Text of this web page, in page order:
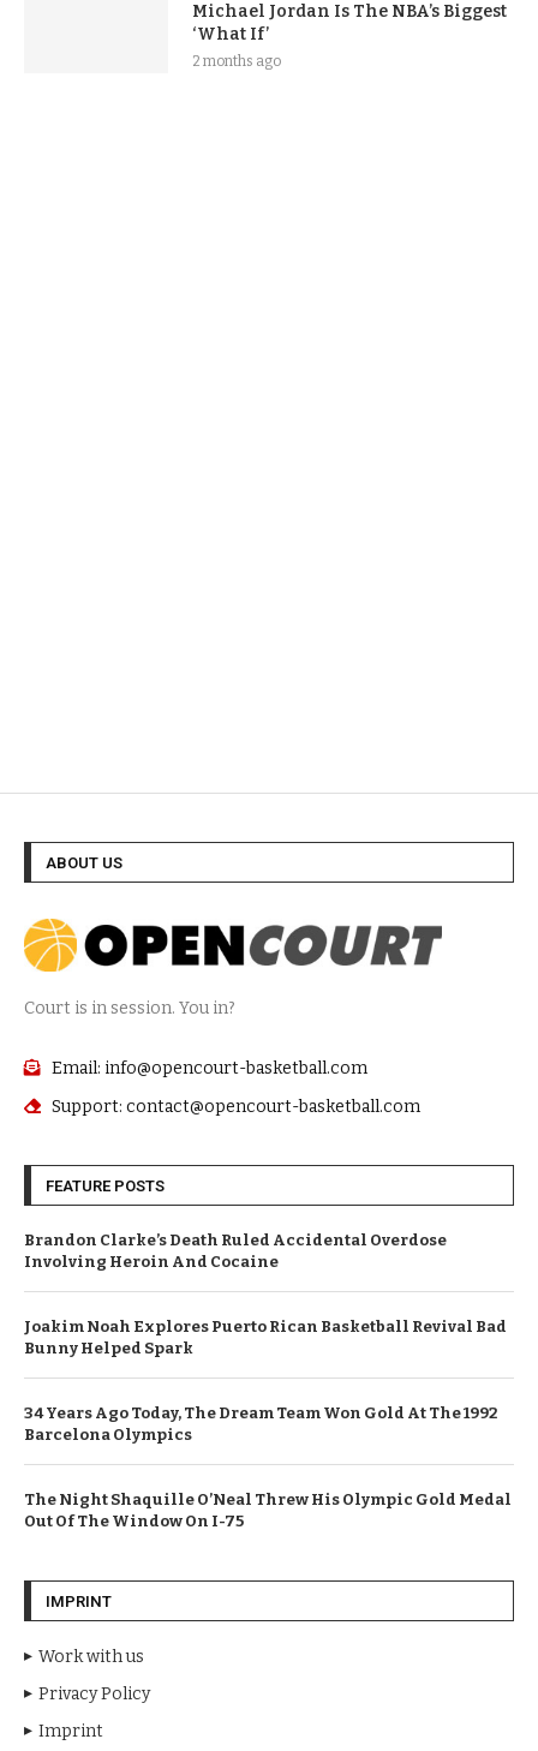
Michael Jordan Is The NBA’s Biggest
‘What If’
2 months ago
ABOUT US
Court is in session. You in?
Email: info@opencourt-basketball.com
Support: contact@opencourt-basketball.com
FEATURE POSTS
Brandon Clarke’s Death Ruled Accidental Overdose
Involving Heroin And Cocaine
Joakim Noah Explores Puerto Rican Basketball Revival Bad
Bunny Helped Spark
34 Years Ago Today, The Dream Team Won Gold At The 1992
Barcelona Olympics
The Night Shaquille O’Neal Threw His Olympic Gold Medal
Out Of The Window On I-75
IMPRINT
Work with us
Privacy Policy
Imprint